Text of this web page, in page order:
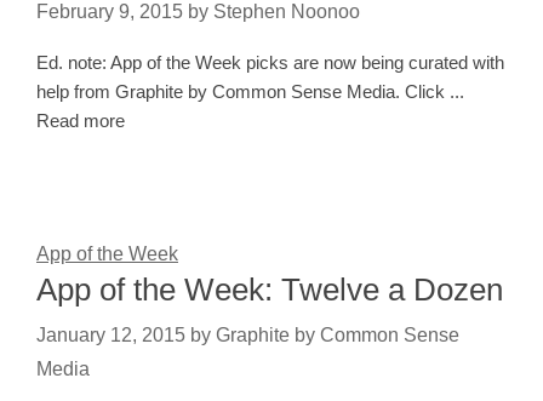
February 9, 2015 by Stephen Noonoo
Ed. note: App of the Week picks are now being curated with
help from Graphite by Common Sense Media. Click ...
Read more
App of the Week
App of the Week: Twelve a Dozen
January 12, 2015 by Graphite by Common Sense
Media